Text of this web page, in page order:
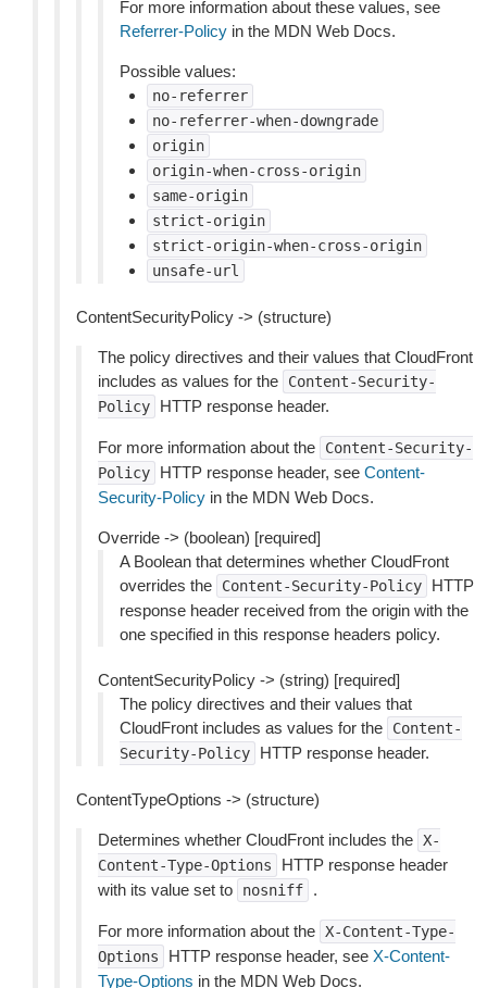
For more information about these values, see
Referrer-Policy in the MDN Web Docs.
Possible values:
no-referrer
no-referrer-when-downgrade
origin
origin-when-cross-origin
same-origin
strict-origin
strict-origin-when-cross-origin
unsafe-url
ContentSecurityPolicy -> (structure)
The policy directives and their values that CloudFront
includes as values for the
Content-Security-
Policy
HTTP response header.
For more information about the
Content-Security-
Policy
HTTP response header, see Content-
Security-Policy in the MDN Web Docs.
Override -> (boolean) [required]
A Boolean that determines whether CloudFront
overrides the
Content-Security-Policy
HTTP
response header received from the origin with the
one specified in this response headers policy.
ContentSecurityPolicy -> (string) [required]
The policy directives and their values that
CloudFront includes as values for the
Content-
Security-Policy
HTTP response header.
ContentTypeOptions -> (structure)
Determines whether CloudFront includes the X-
Content-Type-Options
HTTP response header
with its value set to
nosniff .
For more information about the X-Content-Type-
Options
HTTP response header, see X-Content-
Type-Options in the MDN Web Docs.